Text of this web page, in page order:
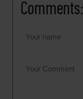
Comments: